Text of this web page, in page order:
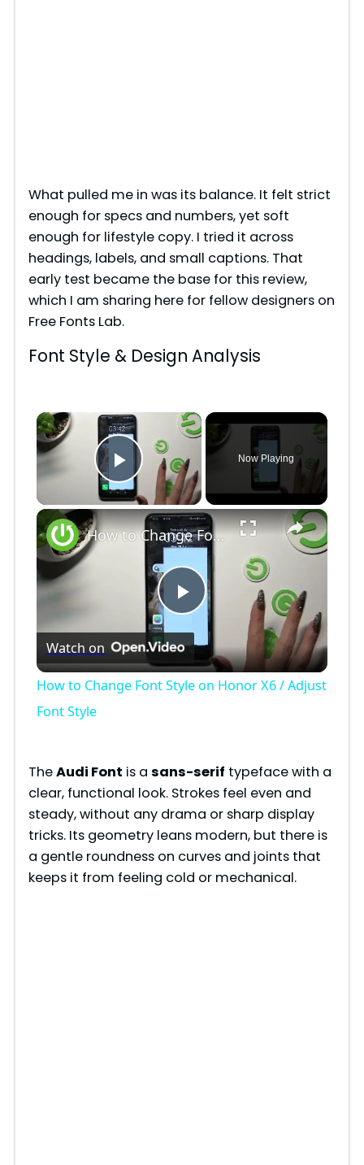
What pulled me in was its balance. It felt strict
enough for specs and numbers, yet soft
enough for lifestyle copy. I tried it across
headings, labels, and small captions. That
early test became the base for this review,
which I am sharing here for fellow designers on
Free Fonts Lab.
Font Style & Design Analysis
×
Play Video
Now Playing
×
P
l
V
i
How to Change Font Style on Honor X6 / Adjust Font Style
Watch on
How to Change Font Style on Honor X6 / Adjust
Font Style
TheAudi Font is a sans-serif typeface with a
clear, functional look. Strokes feel even and
steady, without any drama or sharp display
tricks. Its geometry leans modern, but there is
a gentle roundness on curves and joints that
keeps it from feeling cold or mechanical.